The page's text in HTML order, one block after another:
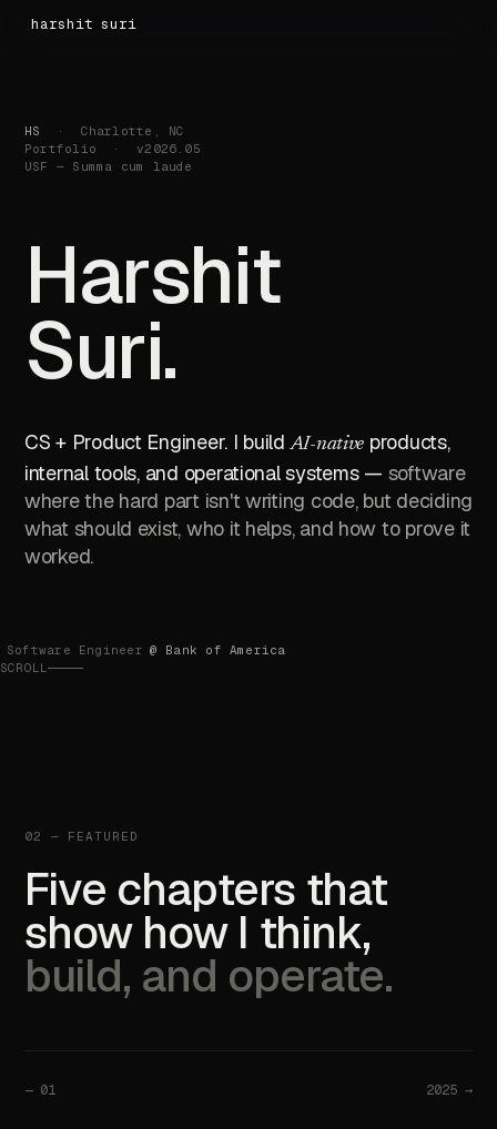
harshit suri
HS
· Charlotte, NC
Portfolio · v2026.05
USF — Summa cum laude
Harshit
Suri.
CS + Product Engineer. I buildAI-native products,
internal tools, and operational systems — software
where the hard part isn't writing code, but deciding
what should exist, who it helps, and how to prove it
worked.
Software Engineer @ Bank of America
SCROLL
02 — FEATURED
Five chapters that
show how I think,
build, and operate.
— 01 2025 →